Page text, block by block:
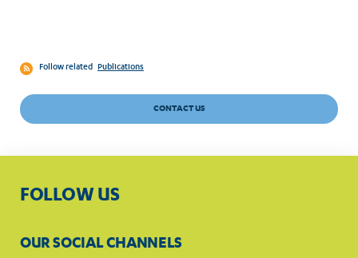
Follow related Publications
CONTACT US
FOLLOW US
OUR SOCIAL CHANNELS